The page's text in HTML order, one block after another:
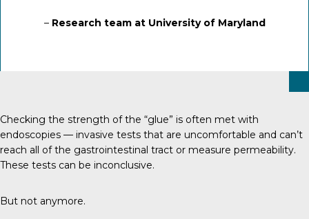
– Research team at University of Maryland
Checking the strength of the “glue” is often met with
endoscopies — invasive tests that are uncomfortable and can’t
reach all of the gastrointestinal tract or measure permeability.
These tests can be inconclusive.
But not anymore.